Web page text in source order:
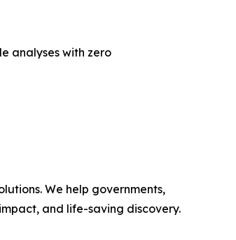
analyses with zero
We help governments,
and life-saving discovery.